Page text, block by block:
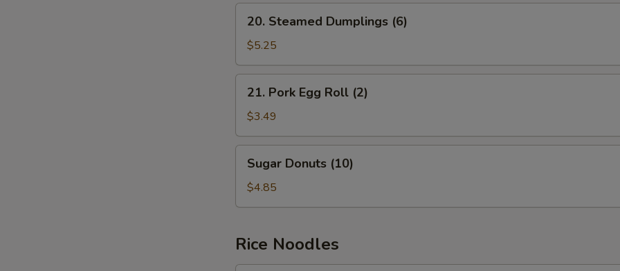
Steamed
Dumplings
(6)
20. Steamed Dumplings (6)
$5.25
Pork
Egg
Roll
(2)
21. Pork Egg Roll (2)
$3.49
Donuts
(10)
Sugar Donuts (10)
$4.85
Rice Noodles
House Salad +
Add Avocado +
Add Sweet Carrot +
Add Cucumber